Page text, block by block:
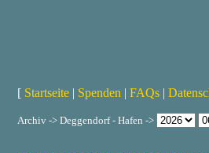
[ Startseite | Spenden | FAQs |
Archiv -> Deggendorf - Hafen ->